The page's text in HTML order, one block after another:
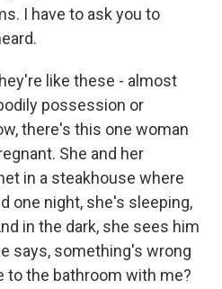
I have to ask you to
like these - almost
possession or
there's this one woman
She and her
in a steakhouse where
one night, she's sleeping,
in the dark, she sees him
says, something's wrong
to the bathroom with me?